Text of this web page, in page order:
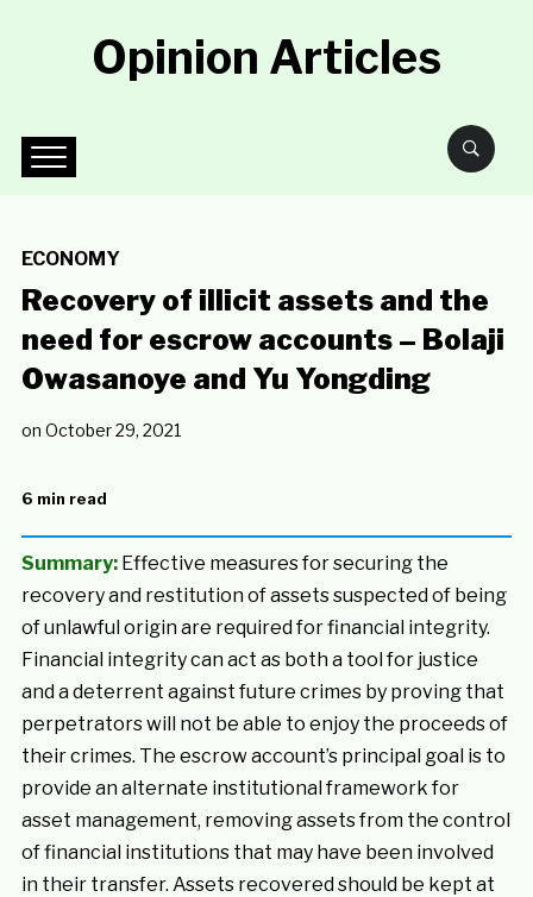
Opinion Articles
ECONOMY
Recovery of illicit assets and the
need for escrow accounts – Bolaji
Owasanoye and Yu Yongding
on October 29, 2021
6 min read
Summary:Effective measures for securing the
recovery and restitution of assets suspected of being
of unlawful origin are required for financial integrity.
Financial integrity can act as both a tool for justice
and a deterrent against future crimes by proving that
perpetrators will not be able to enjoy the proceeds of
their crimes. The escrow account’s principal goal is to
provide an alternate institutional framework for
asset management, removing assets from the control
of financial institutions that may have been involved
in their transfer. Assets recovered should be kept at